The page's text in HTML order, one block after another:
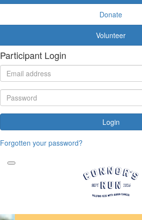
Donate
Volunteer
Participant Login
Login
Forgotten your password?